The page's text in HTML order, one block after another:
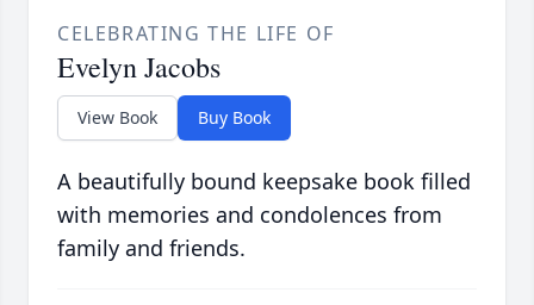
CELEBRATING THE LIFE OF
Evelyn Jacobs
View Book Buy Book
A beautifully bound keepsake book filled
with memories and condolences from
family and friends.